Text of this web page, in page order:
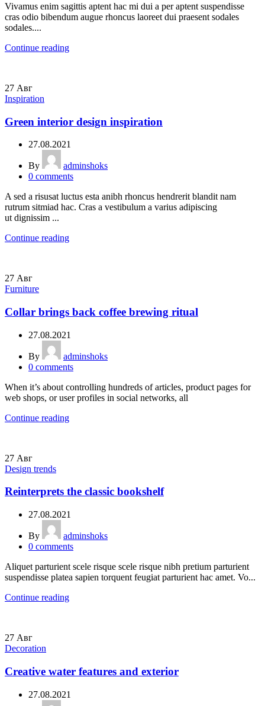
Vivamus enim sagittis aptent hac mi dui a per aptent suspendisse
cras odio bibendum augue rhoncus laoreet dui praesent sodales
sodales....
Continue reading
27 Авг
Inspiration
Green interior design inspiration
27.08.2021
By
adminshoks
0 comments
A sed a risusat luctus esta anibh rhoncus hendrerit blandit nam
rutrum sitmiad hac. Cras a vestibulum a varius adipiscing
ut dignissim ...
Continue reading
27 Авг
Furniture
Collar brings back coffee brewing ritual
27.08.2021
By
adminshoks
0 comments
When it’s about controlling hundreds of articles, product pages for
web shops, or user profiles in social networks, all
Continue reading
27 Авг
Design trends
Reinterprets the classic bookshelf
27.08.2021
By
adminshoks
0 comments
Aliquet parturient scele risque scele risque nibh pretium parturient
suspendisse platea sapien torquent feugiat parturient hac amet. Vo...
Continue reading
27 Авг
Decoration
Creative water features and exterior
27.08.2021